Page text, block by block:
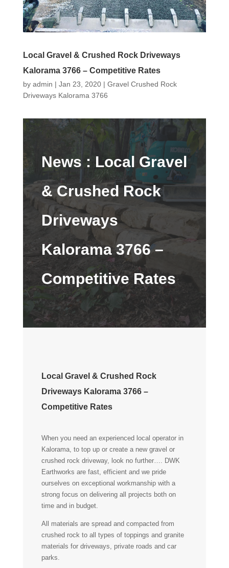
Local Gravel & Crushed Rock Driveways
Kalorama 3766 – Competitive Rates
by admin | Jan 23, 2020| Gravel Crushed Rock
Driveways Kalorama 3766
News : Local Gravel
& Crushed Rock
Driveways
Kalorama 3766 –
Competitive Rates
Local Gravel & Crushed Rock
Driveways Kalorama 3766 –
Competitive Rates
When you need an experienced local operator in
Kalorama, to top up or create a new gravel or
crushed rock driveway, look no further…. DWK
Earthworks are fast, efficient and we pride
ourselves on exceptional workmanship with a
strong focus on delivering all projects both on
time and in budget.
All materials are spread and compacted from
crushed rock to all types of toppings and granite
materials for driveways, private roads and car
parks.